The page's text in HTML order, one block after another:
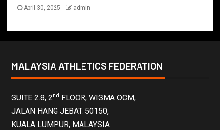
April 30, 2025 admin
MALAYSIA ATHLETICS FEDERATION
SUITE 2.8, 2nd
FLOOR, WISMA OCM,
JALAN HANG JEBAT, 50150,
KUALA LUMPUR, MALAYSIA